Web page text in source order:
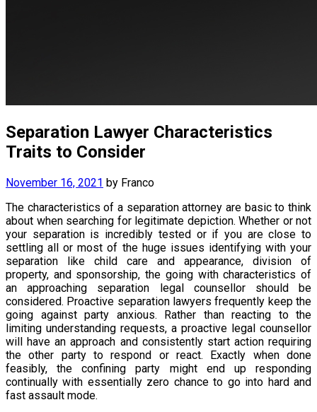
Separation Lawyer Characteristics
Traits to Consider
November 16, 2021 by Franco
The characteristics of a separation attorney are basic to think
about when searching for legitimate depiction. Whether or not
your separation is incredibly tested or if you are close to
settling all or most of the huge issues identifying with your
separation like child care and appearance, division of
property, and sponsorship, the going with characteristics of
an approaching separation legal counsellor should be
considered. Proactive separation lawyers frequently keep the
going against party anxious. Rather than reacting to the
limiting understanding requests, a proactive legal counsellor
will have an approach and consistently start action requiring
the other party to respond or react. Exactly when done
feasibly, the confining party might end up responding
continually with essentially zero chance to go into hard and
fast assault mode.